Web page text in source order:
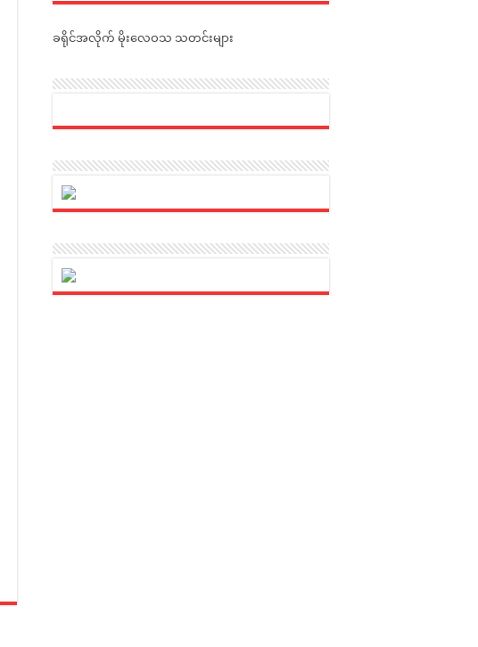
ခရိုင်အလိုက် မိုးလေဝသ သတင်းများ